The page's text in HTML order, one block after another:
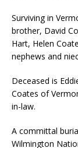
Surviving in
brother, David
Hart, Helen
nephews and
Deceased is
Coates of
in-law.
A committal
Wilmington